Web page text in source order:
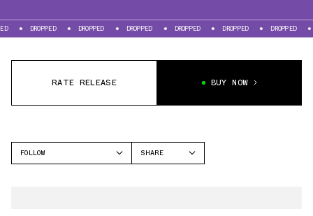
DROPPED DROPPED DROPPED DROPPED DROPPED DROPPED
RATE RELEASE BUY NOW
FOLLOW
SHARE